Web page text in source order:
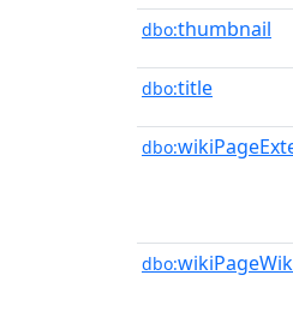
dbo:thumbnail
dbo:title
dbo:
dbo: